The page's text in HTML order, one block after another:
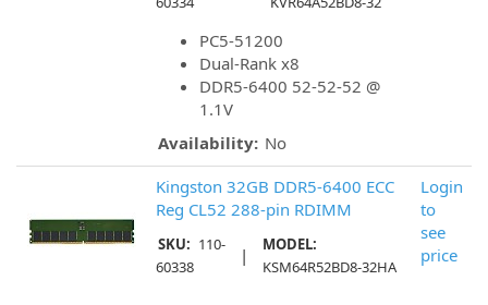
PC5-51200
Dual-Rank x8
DDR5-6400 52-52-52 @
1.1V
Availability: No
Kingston 32GB DDR5-6400 ECC
Reg CL52 288-pin RDIMM
SKU: 110-
60338
|
MODEL:
KSM64R52BD8-32HA
Login
to
see
price